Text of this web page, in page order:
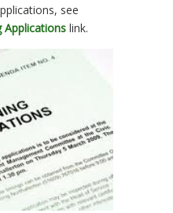
see
Applications link.